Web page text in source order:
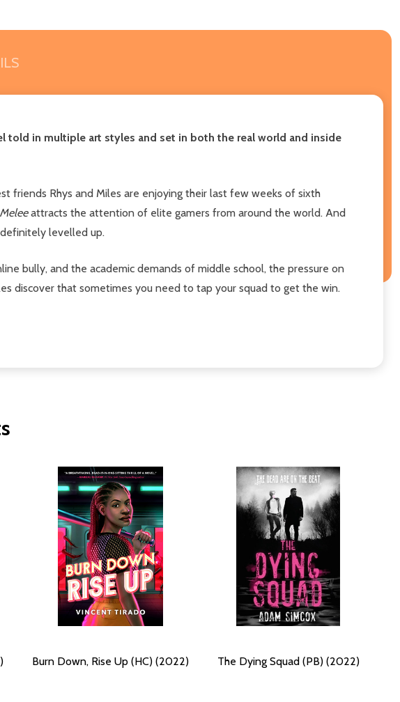
told in multiple art styles and set in both the real world and inside
friends Rhys and Miles are enjoying their last few weeks of sixth
attracts the attention of elite gamers from around the world. And
levelled up.
bully, and the academic demands of middle school, the pressure on
discover that sometimes you need to tap your squad to get the win.
Burn Down, Rise Up (HC) (2022) The Dying Squad (PB) (2022)